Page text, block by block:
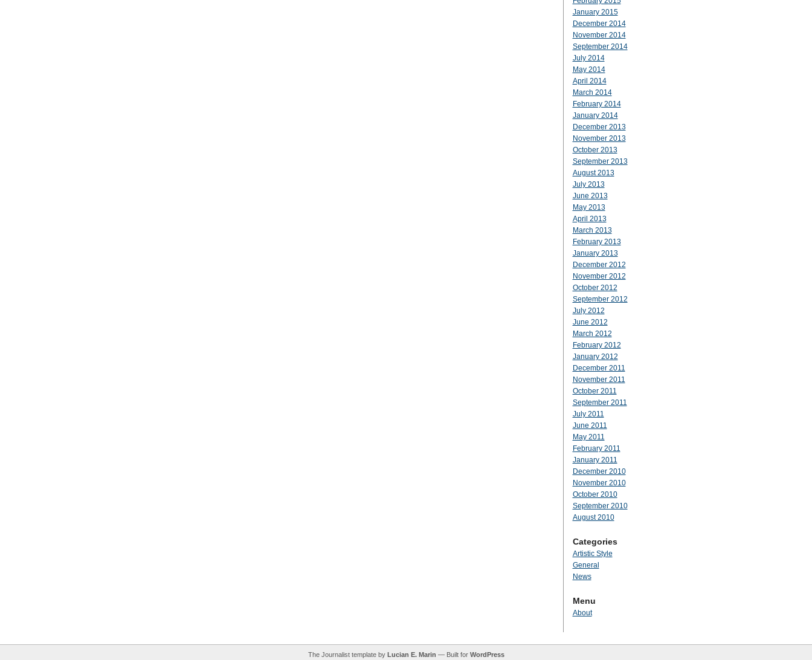
January 2015
December 2014
November 2014
September 2014
July 2014
May 2014
April 2014
March 2014
February 2014
January 2014
December 2013
November 2013
October 2013
September 2013
August 2013
July 2013
June 2013
May 2013
April 2013
March 2013
February 2013
January 2013
December 2012
November 2012
October 2012
September 2012
July 2012
June 2012
March 2012
February 2012
January 2012
December 2011
November 2011
October 2011
September 2011
July 2011
June 2011
May 2011
February 2011
January 2011
December 2010
November 2010
October 2010
September 2010
August 2010
Categories
Artistic Style
General
News
Menu
About
The Journalist template by Lucian E. Marin — Built for WordPress